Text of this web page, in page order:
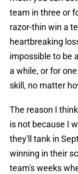
team in three or
razor-thin win a
heartbreaking
impossible to be
a while, or for
skill, no matter
The reason I
is not because I
they'll tank in
winning in their
team's weeks